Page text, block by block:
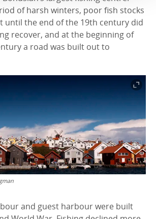
of harsh winters, poor fish stocks
until the end of the 19th century did
recover, and at the beginning of
a road was built out to
and guest harbour were built